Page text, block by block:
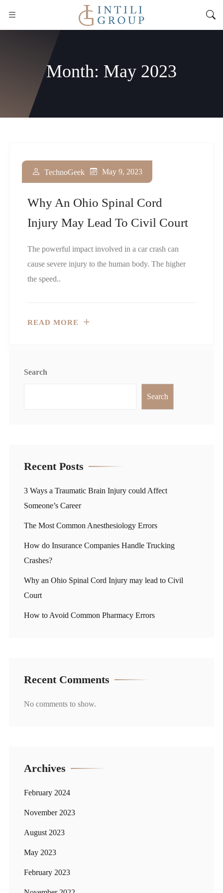
Month: May 2023
Why An Ohio Spinal Cord
Injury May Lead To Civil Court
TechnoGeek May 9, 2023
The powerful impact involved in a car crash can
cause severe injury to the human body. The higher
the speed..
READ MORE
Search
Search
Recent Posts
3 Ways a Traumatic Brain Injury could Affect
Someone’s Career
The Most Common Anesthesiology Errors
How do Insurance Companies Handle Trucking
Crashes?
Why an Ohio Spinal Cord Injury may lead to Civil
Court
How to Avoid Common Pharmacy Errors
Recent Comments
No comments to show.
Archives
February 2024
November 2023
August 2023
May 2023
February 2023